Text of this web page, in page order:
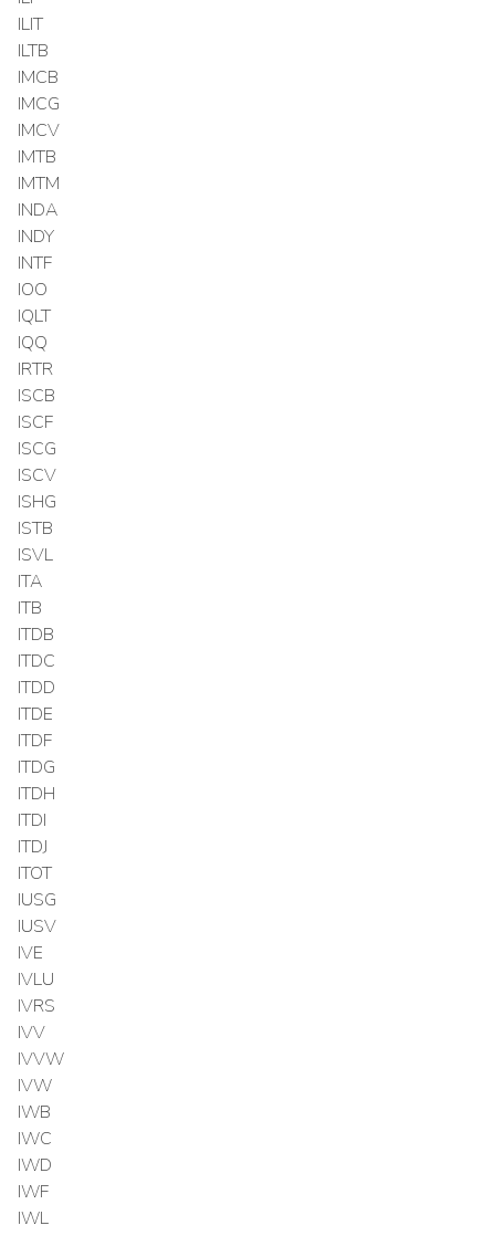
ILIT
ILTB
IMCB
IMCG
IMCV
IMTB
IMTM
INDA
INDY
INTF
IOO
IQLT
IQQ
IRTR
ISCB
ISCF
ISCG
ISCV
ISHG
ISTB
ISVL
ITA
ITB
ITDB
ITDC
ITDD
ITDE
ITDF
ITDG
ITDH
ITDI
ITDJ
ITOT
IUSG
IUSV
IVE
IVLU
IVRS
IVV
IVVW
IVW
IWB
IWC
IWD
IWF
IWL